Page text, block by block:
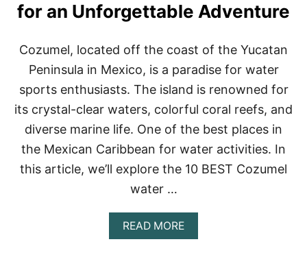
for an Unforgettable Adventure
Cozumel, located off the coast of the Yucatan
Peninsula in Mexico, is a paradise for water
sports enthusiasts. The island is renowned for
its crystal-clear waters, colorful coral reefs, and
diverse marine life. One of the best places in
the Mexican Caribbean for water activities. In
this article, we’ll explore the 10 BEST Cozumel
water …
READ MOREA
B